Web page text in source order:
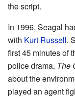
the script.
In 1996, Seagal
with Kurt Russell.
first 45 minutes of
police drama, The
about the
played an agent